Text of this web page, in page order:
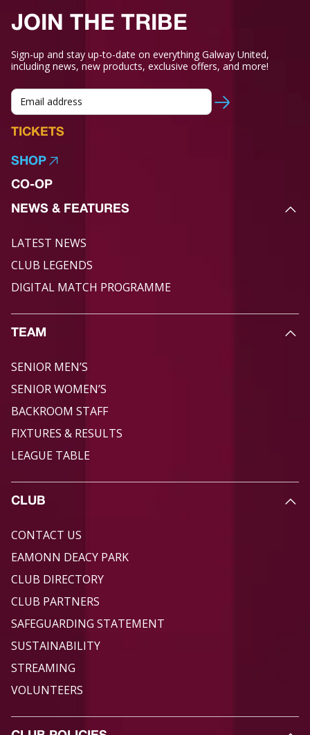
JOIN THE TRIBE
Sign-up and stay up-to-date on everything Galway United,
including news, new products, exclusive offers, and more!
TICKETS
SHOP
CO-OP
NEWS & FEATURES
LATEST NEWS
CLUB LEGENDS
DIGITAL MATCH PROGRAMME
TEAM
SENIOR MEN’S
SENIOR WOMEN’S
BACKROOM STAFF
FIXTURES & RESULTS
LEAGUE TABLE
CLUB
CONTACT US
EAMONN DEACY PARK
CLUB DIRECTORY
CLUB PARTNERS
SAFEGUARDING STATEMENT
SUSTAINABILITY
STREAMING
VOLUNTEERS